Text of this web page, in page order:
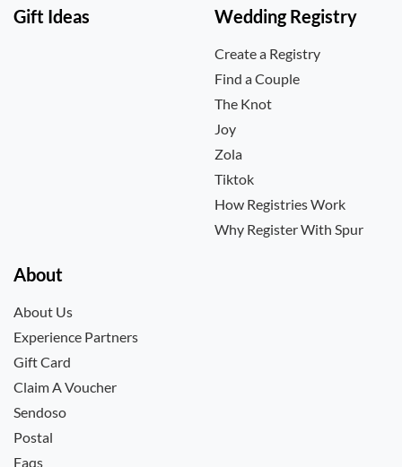
Gift Ideas Wedding Registry
Create a Registry
Find a Couple
The Knot
Joy
Zola
Tiktok
How Registries Work
Why Register With Spur
About
About Us
Experience Partners
Gift Card
Claim A Voucher
Sendoso
Postal
Faqs